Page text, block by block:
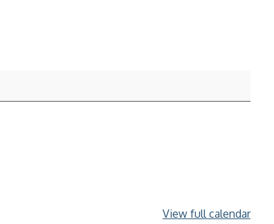
View full calendar